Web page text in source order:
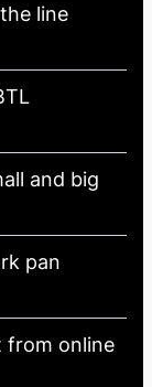
line
and big
pan
from online